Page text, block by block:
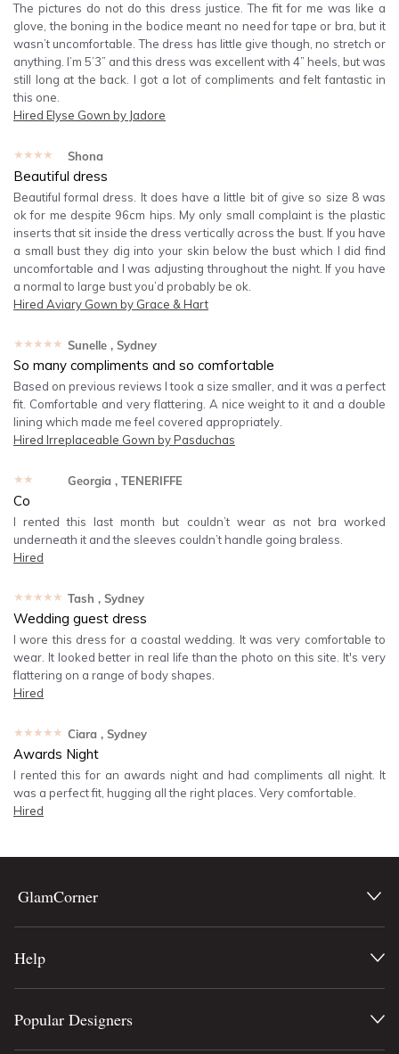
The pictures do not do this dress justice. The fit for me was like a
glove, the boning in the bodice meant no need for tape or bra, but it
wasn’t uncomfortable. The dress has little give though, no stretch or
anything. I’m 5’3” and this dress was excellent with 4” heels, but was
still long at the back. I got a lot of compliments and felt fantastic in
this one.
Hired Elyse Gown by Jadore
★★★★★ Shona
Beautiful dress
Beautiful formal dress. It does have a little bit of give so size 8 was
ok for me despite 96cm hips. My only small complaint is the plastic
inserts that sit inside the dress vertically across the bust. If you have
a small bust they dig into your skin below the bust which I did find
uncomfortable and I was adjusting throughout the night. If you have
a normal to large bust you’d probably be ok.
Hired Aviary Gown by Grace & Hart
★★★★★ Sunelle , Sydney
So many compliments and so comfortable
Based on previous reviews I took a size smaller, and it was a perfect
fit. Comfortable and very flattering. A nice weight to it and a double
lining which made me feel covered appropriately.
Hired Irreplaceable Gown by Pasduchas
★★★★★ Georgia , TENERIFFE
Co
I rented this last month but couldn’t wear as not bra worked
underneath it and the sleeves couldn’t handle going braless.
Hired
★★★★★ Tash , Sydney
Wedding guest dress
I wore this dress for a coastal wedding. It was very comfortable to
wear. It looked better in real life than the photo on this site. It's very
flattering on a range of body shapes.
Hired
★★★★★ Ciara , Sydney
Awards Night
I rented this for an awards night and had compliments all night. It
was a perfect fit, hugging all the right places. Very comfortable.
Hired
GlamCorner
Help
Popular Designers